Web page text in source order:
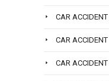
CAR
CAR
CAR